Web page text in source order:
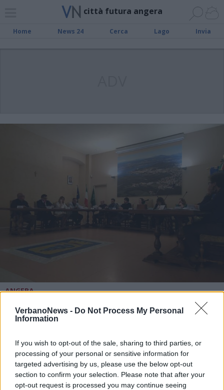
VerbanoNews - Do Not Process My Personal
Information
If you wish to opt-out of the sale, sharing to third parties, or
processing of your personal or sensitive information for
targeted advertising by us, please use the below opt-out
section to confirm your selection. Please note that after your
opt-out request is processed you may continue seeing
città futura angera
Home News 24 Cerca Lago Invia
ANGERA
L’opposizione di Angera risponde al
sindaco: “Parole che celano la
difficoltà nell’amministrare”